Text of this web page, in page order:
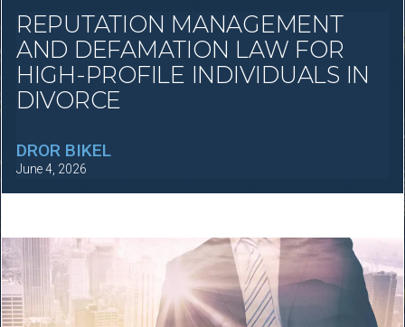
REPUTATION MANAGEMENT
AND DEFAMATION LAW FOR
HIGH-PROFILE INDIVIDUALS IN
DIVORCE
DROR BIKEL
June 4, 2026